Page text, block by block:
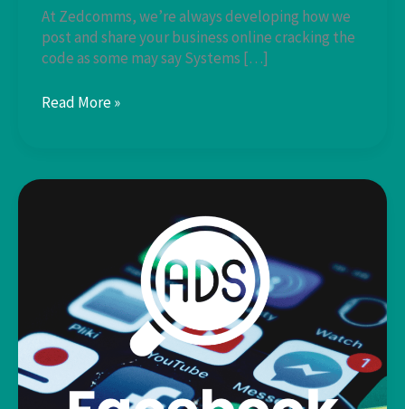
At Zedcomms, we’re always developing how we
post and share your business online cracking the
code as some may say Systems […]
Developing
and
Read More »